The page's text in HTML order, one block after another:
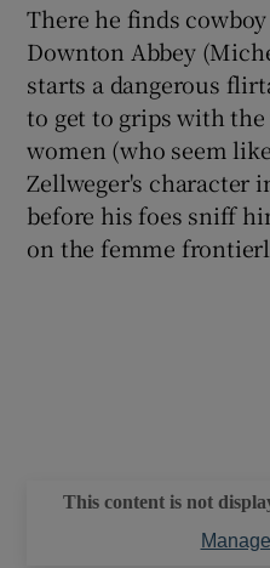
There he finds
Downton Abbey
starts a dangerous
to get to grips with
women (who seem
Zellweger's character
before his foes sniff
on the femme
This content is not